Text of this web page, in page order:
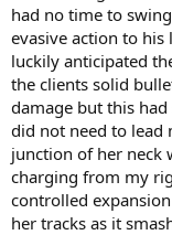
had no time to
evasive action to
luckily anticipated
the clients solid
damage but this had
did not need to lead
junction of her neck
charging from my
controlled
her tracks as it